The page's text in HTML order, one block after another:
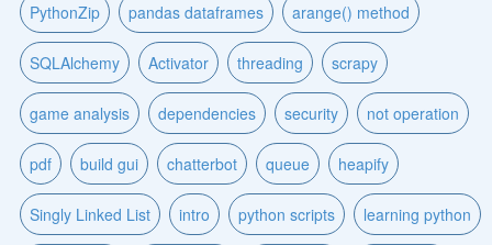
PythonZip pandas dataframes arange() method
SQLAlchemy Activator threading scrapy
game analysis dependencies security not operation
pdf build gui chatterbot queue heapify
Singly Linked List intro python scripts learning python